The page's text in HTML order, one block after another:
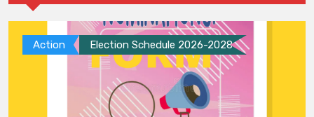
Action Election Schedule 2026-2028